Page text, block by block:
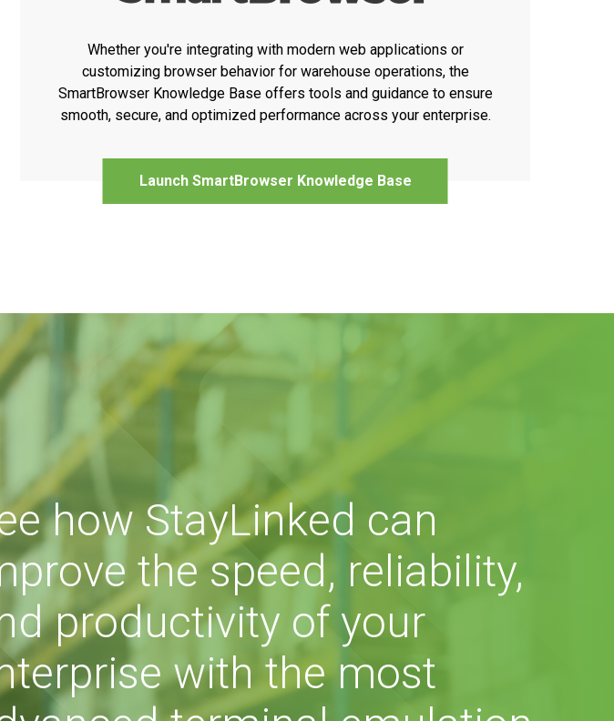
Whether you're integrating with modern web applications or
customizing browser behavior for warehouse operations, the
SmartBrowser Knowledge Base offers tools and guidance to ensure
smooth, secure, and optimized performance across your enterprise.
Launch SmartBrowser Knowledge Base
how StayLinked can
the speed, reliability,
productivity of your
with the most